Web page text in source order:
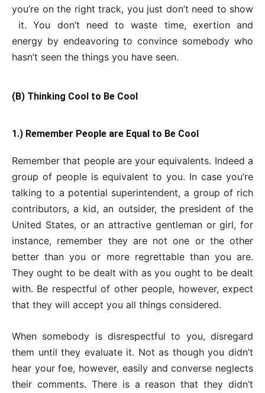
you’re on the right track, you just don’t need to show
it. You don’t need to waste time, exertion and
energy by endeavoring to convince somebody who
hasn’t seen the things you have seen.
(B) Thinking Cool to Be Cool
1.) Remember People are Equal to Be Cool
Remember that people are your equivalents. Indeed a
group of people is equivalent to you. In case you’re
talking to a potential superintendent, a group of rich
contributors, a kid, an outsider, the president of the
United States, or an attractive gentleman or girl, for
instance, remember they are not one or the other
better than you or more regrettable than you are.
They ought to be dealt with as you ought to be dealt
with. Be respectful of other people, however, expect
that they will accept you all things considered.
When somebody is disrespectful to you, disregard
them until they evaluate it. Not as though you didn’t
hear your foe, however, easily and converse neglects
their comments. There is a reason that they didn’t